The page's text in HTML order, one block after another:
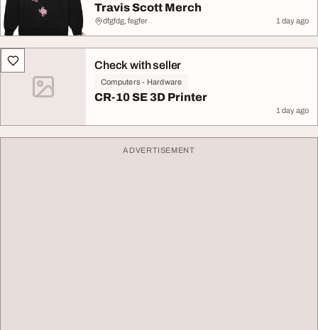
Travis Scott Merch
dfgfdg, fegfer 1 day ago
Check with seller
Computers - Hardware
CR-10 SE 3D Printer
1 day ago
ADVERTISEMENT